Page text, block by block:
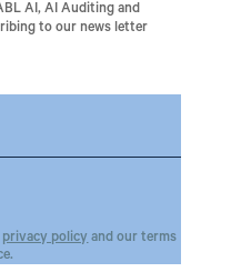
AI, AI Auditing and
to our news letter
privacy policyand our terms